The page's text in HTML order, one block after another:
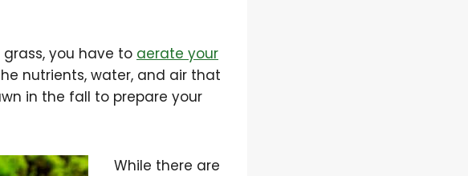
you have to aerate your
nutrients, water, and air that
in the fall to prepare your
While there are